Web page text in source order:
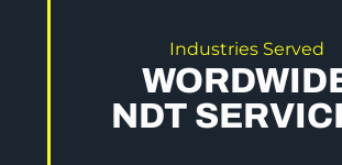
Industries Served
NDT